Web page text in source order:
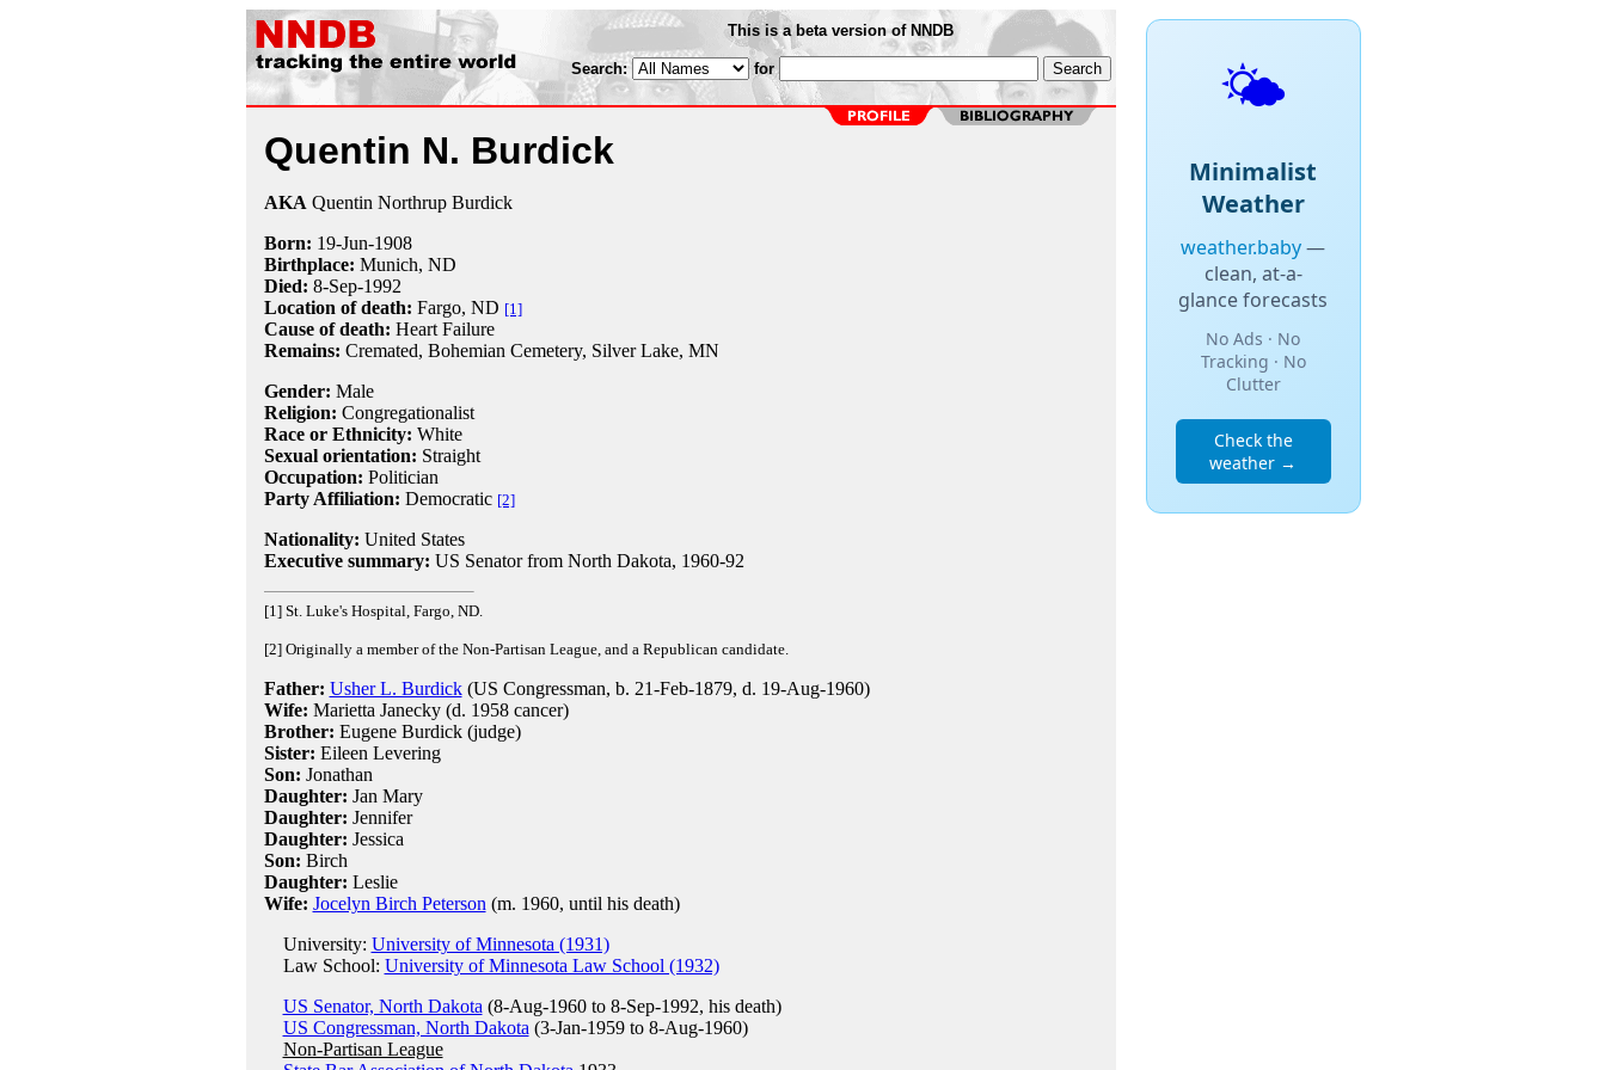
This is a beta version of NNDB
Search: for
Quentin N. Burdick
AKA Quentin Northrup Burdick
Born: 19-Jun-1908
Birthplace: Munich, ND
Died: 8-Sep-1992
Location of death: Fargo, ND [1]
Cause of death: Heart Failure
Remains: Cremated, Bohemian Cemetery, Silver Lake, MN
Gender: Male
Religion: Congregationalist
Race or Ethnicity: White
Sexual orientation: Straight
Occupation: Politician
Party Affiliation: Democratic [2]
Nationality: United States
Executive summary: US Senator from North Dakota, 1960-92
[1] St. Luke's Hospital, Fargo, ND.
[2] Originally a member of the Non-Partisan League, and a Republican candidate.
Father: Usher L. Burdick(US Congressman, b. 21-Feb-1879, d. 19-Aug-1960)
Wife: Marietta Janecky (d. 1958 cancer)
Brother: Eugene Burdick (judge)
Sister: Eileen Levering
Son: Jonathan
Daughter: Jan Mary
Daughter: Jennifer
Daughter: Jessica
Son: Birch
Daughter: Leslie
Wife: Jocelyn Birch Peterson (m. 1960, until his death)
University: University of Minnesota (1931)
Law School: University of Minnesota Law School (1932)
US Senator, North Dakota (8-Aug-1960 to 8-Sep-1992, his death)
US Congressman, North Dakota (3-Jan-1959 to 8-Aug-1960)
Non-Partisan League
🌤️
Minimalist
Weather
weather.baby—
clean, at-a-
glance forecasts
No Ads · No
Tracking · No
Clutter
Check the
weather →